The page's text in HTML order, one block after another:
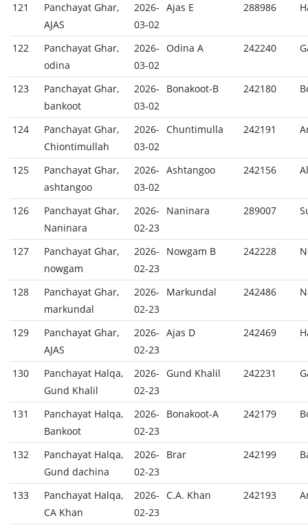
121
Panchayat Ghar,
AJAS
2026-
03-02
Ajas E 288986
122
Panchayat Ghar,
odina
2026-
03-02
Odina A 242240
123
Panchayat Ghar,
bankoot
2026-
03-02
Bonakoot-B 242180
124
Panchayat Ghar,
Chiontimullah
2026-
03-02
Chuntimulla 242191
125
Panchayat Ghar,
ashtangoo
2026-
03-02
Ashtangoo 242156
126
Panchayat Ghar,
Naninara
2026-
02-23
Naninara 289007
127
Panchayat Ghar,
nowgam
2026-
02-23
Nowgam B 242228
128
Panchayat Ghar,
markundal
2026-
02-23
Markundal 242486
129
Panchayat Ghar,
AJAS
2026-
02-23
Ajas D 242469
130
Panchayat Halqa,
Gund Khalil
2026-
02-23
Gund Khalil 242231
131
Panchayat Halqa,
Bankoot
2026-
02-23
Bonakoot-A 242179
132
Panchayat Halqa,
Gund dachina
2026-
02-23
Brar 242199
133
Panchayat Halqa,
CA Khan
2026-
02-23
C.A. Khan 242193